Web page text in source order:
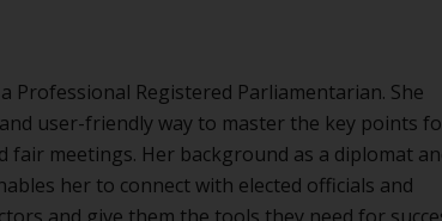
Professional Registered Parliamentarian. She
user-friendly way to master the key points
fair meetings. Her background as a diplomat
her to connect with elected officials and